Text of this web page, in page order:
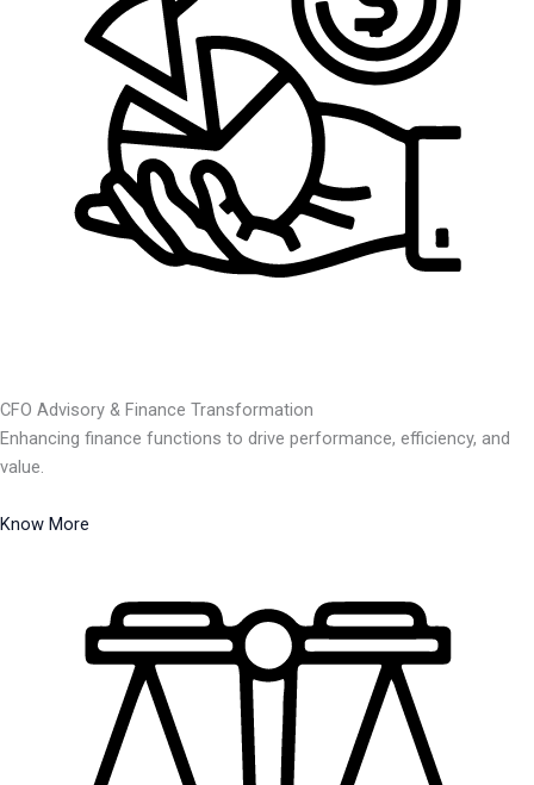
CFO Advisory & Finance Transformation
Enhancing finance functions to drive performance, efficiency, and
value.
Know More